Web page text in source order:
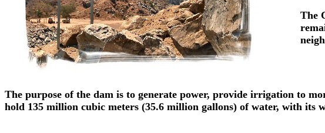
The
The purpose of the dam is to generate power, provide irrigation to
hold 135 million cubic meters (35.6 million gallons) of water, with its